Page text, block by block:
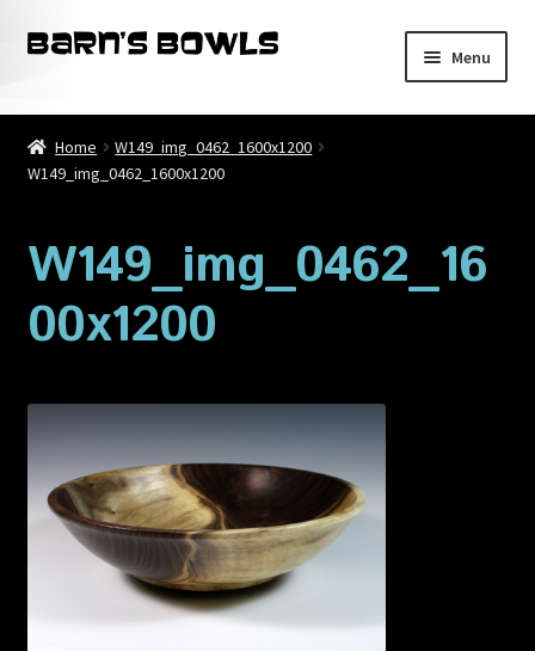
Skip
Skip
Menu
Home
About
Blog
Cart
My account
Privacy Policy
Home
W149_img_0462_1600x1200
W149_img_0462_1600x1200
W149_img_0462_16
00x1200